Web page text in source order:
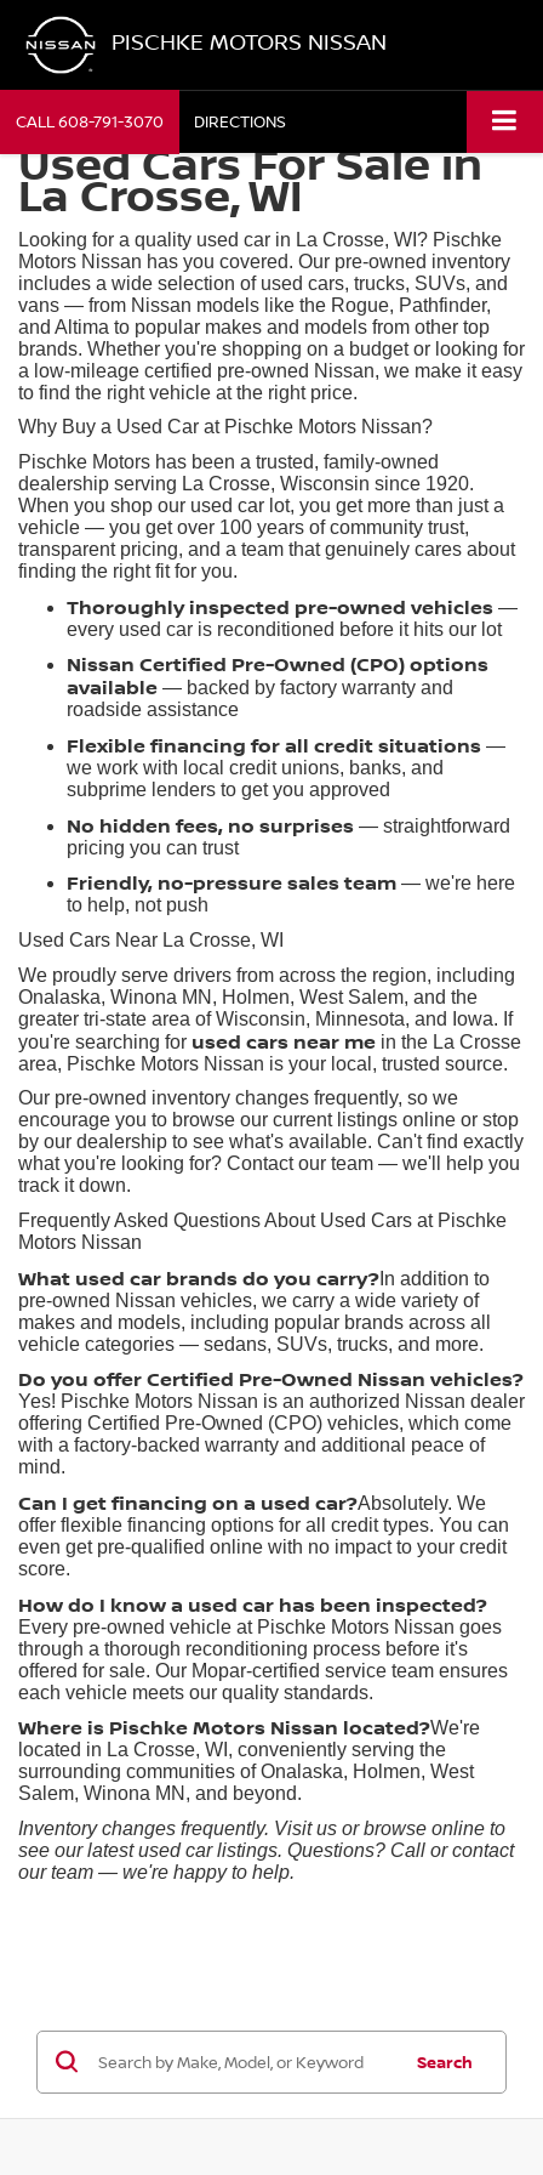
PISCHKE MOTORS NISSAN
CALL608-791-3070 DIRECTIONS
Used Cars For Sale in
La Crosse, WI
Looking for a quality used car in La Crosse, WI? Pischke
Motors Nissan has you covered. Our pre-owned inventory
includes a wide selection of used cars, trucks, SUVs, and
vans — from Nissan models like the Rogue, Pathfinder,
and Altima to popular makes and models from other top
brands. Whether you're shopping on a budget or looking for
a low-mileage certified pre-owned Nissan, we make it easy
to find the right vehicle at the right price.
Why Buy a Used Car at Pischke Motors Nissan?
Pischke Motors has been a trusted, family-owned
dealership serving La Crosse, Wisconsin since 1920.
When you shop our used car lot, you get more than just a
vehicle — you get over 100 years of community trust,
transparent pricing, and a team that genuinely cares about
finding the right fit for you.
Thoroughly inspected pre-owned vehicles —
every used car is reconditioned before it hits our lot
Nissan Certified Pre-Owned (CPO) options
available — backed by factory warranty and
roadside assistance
Flexible financing for all credit situations —
we work with local credit unions, banks, and
subprime lenders to get you approved
No hidden fees, no surprises — straightforward
pricing you can trust
Friendly, no-pressure sales team — we're here
to help, not push
Used Cars Near La Crosse, WI
We proudly serve drivers from across the region, including
Onalaska, Winona MN, Holmen, West Salem, and the
greater tri-state area of Wisconsin, Minnesota, and Iowa. If
you're searching for used cars near me in the La Crosse
area, Pischke Motors Nissan is your local, trusted source.
Our pre-owned inventory changes frequently, so we
encourage you to browse our current listings online or stop
by our dealership to see what's available. Can't find exactly
what you're looking for? Contact our team — we'll help you
track it down.
Frequently Asked Questions About Used Cars at Pischke
Motors Nissan
What used car brands do you carry? In addition to
pre-owned Nissan vehicles, we carry a wide variety of
makes and models, including popular brands across all
vehicle categories — sedans, SUVs, trucks, and more.
Do you offer Certified Pre-Owned Nissan vehicles?
Yes! Pischke Motors Nissan is an authorized Nissan dealer
offering Certified Pre-Owned (CPO) vehicles, which come
with a factory-backed warranty and additional peace of
mind.
Can I get financing on a used car?Absolutely. We
offer flexible financing options for all credit types. You can
even get pre-qualified online with no impact to your credit
score.
How do I know a used car has been inspected?
Every pre-owned vehicle at Pischke Motors Nissan goes
through a thorough reconditioning process before it's
offered for sale. Our Mopar-certified service team ensures
each vehicle meets our quality standards.
Where is Pischke Motors Nissan located?We're
located in La Crosse, WI, conveniently serving the
surrounding communities of Onalaska, Holmen, West
Salem, Winona MN, and beyond.
Inventory changes frequently. Visit us or browse online to
see our latest used car listings. Questions? Call or contact
our team — we're happy to help.
Search